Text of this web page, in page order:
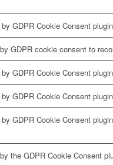
GDPR Cookie Consent
GDPR cookie consent to
GDPR Cookie Consent
GDPR Cookie Consent
GDPR Cookie Consent
the GDPR Cookie Consent